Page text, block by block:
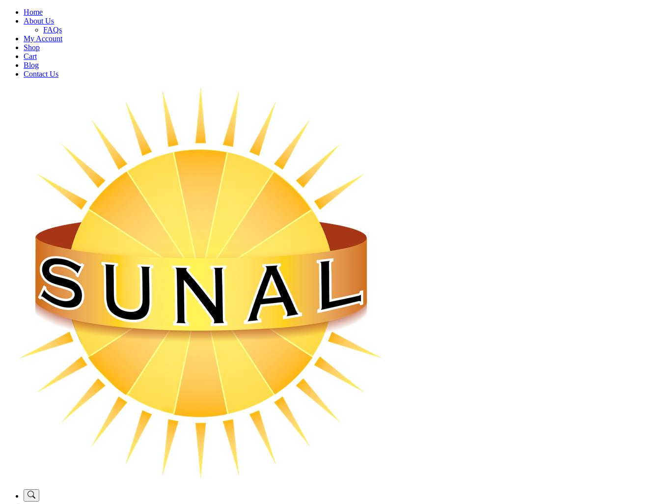
Home
About Us
FAQs
My Account
Shop
Cart
Blog
Contact Us